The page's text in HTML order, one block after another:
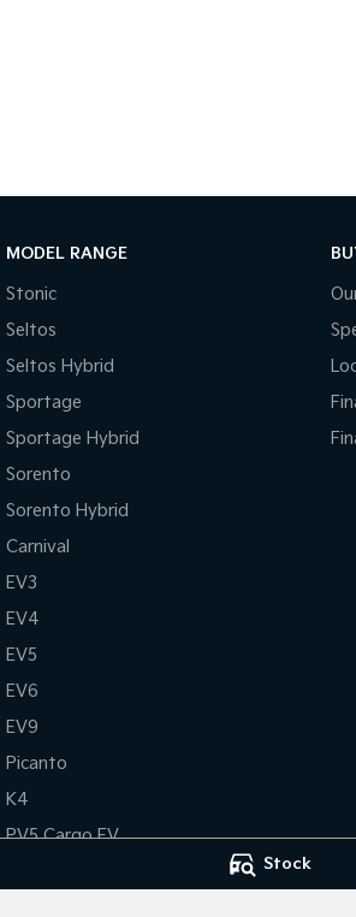
Stock
MODEL RANGE
Stonic
Seltos
Seltos Hybrid
Sportage
Sportage Hybrid
Sorento
Sorento Hybrid
Carnival
EV3
EV4
EV5
EV6
EV9
Picanto
K4
PV5 Cargo EV